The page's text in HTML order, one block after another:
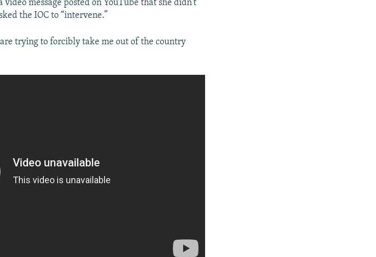
message posted on YouTube that she didn’t
the IOC to “intervene.”
trying to forcibly take me out of the country